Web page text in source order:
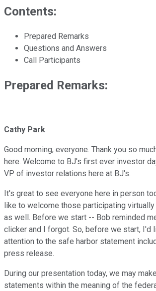
Contents:
Prepared Remarks
Questions and Answers
Call Participants
Prepared Remarks:
Cathy Park
Good morning, everyone. Thank you so
here. Welcome to BJ's first ever investor
VP of investor relations here at BJ's.
It's great to see everyone here in person
like to welcome those participating
as well. Before we start -- Bob reminded
clicker and I forgot. So, before we start, I'd
attention to the safe harbor statement
press release.
During our presentation today, we may
statements within the meaning of the